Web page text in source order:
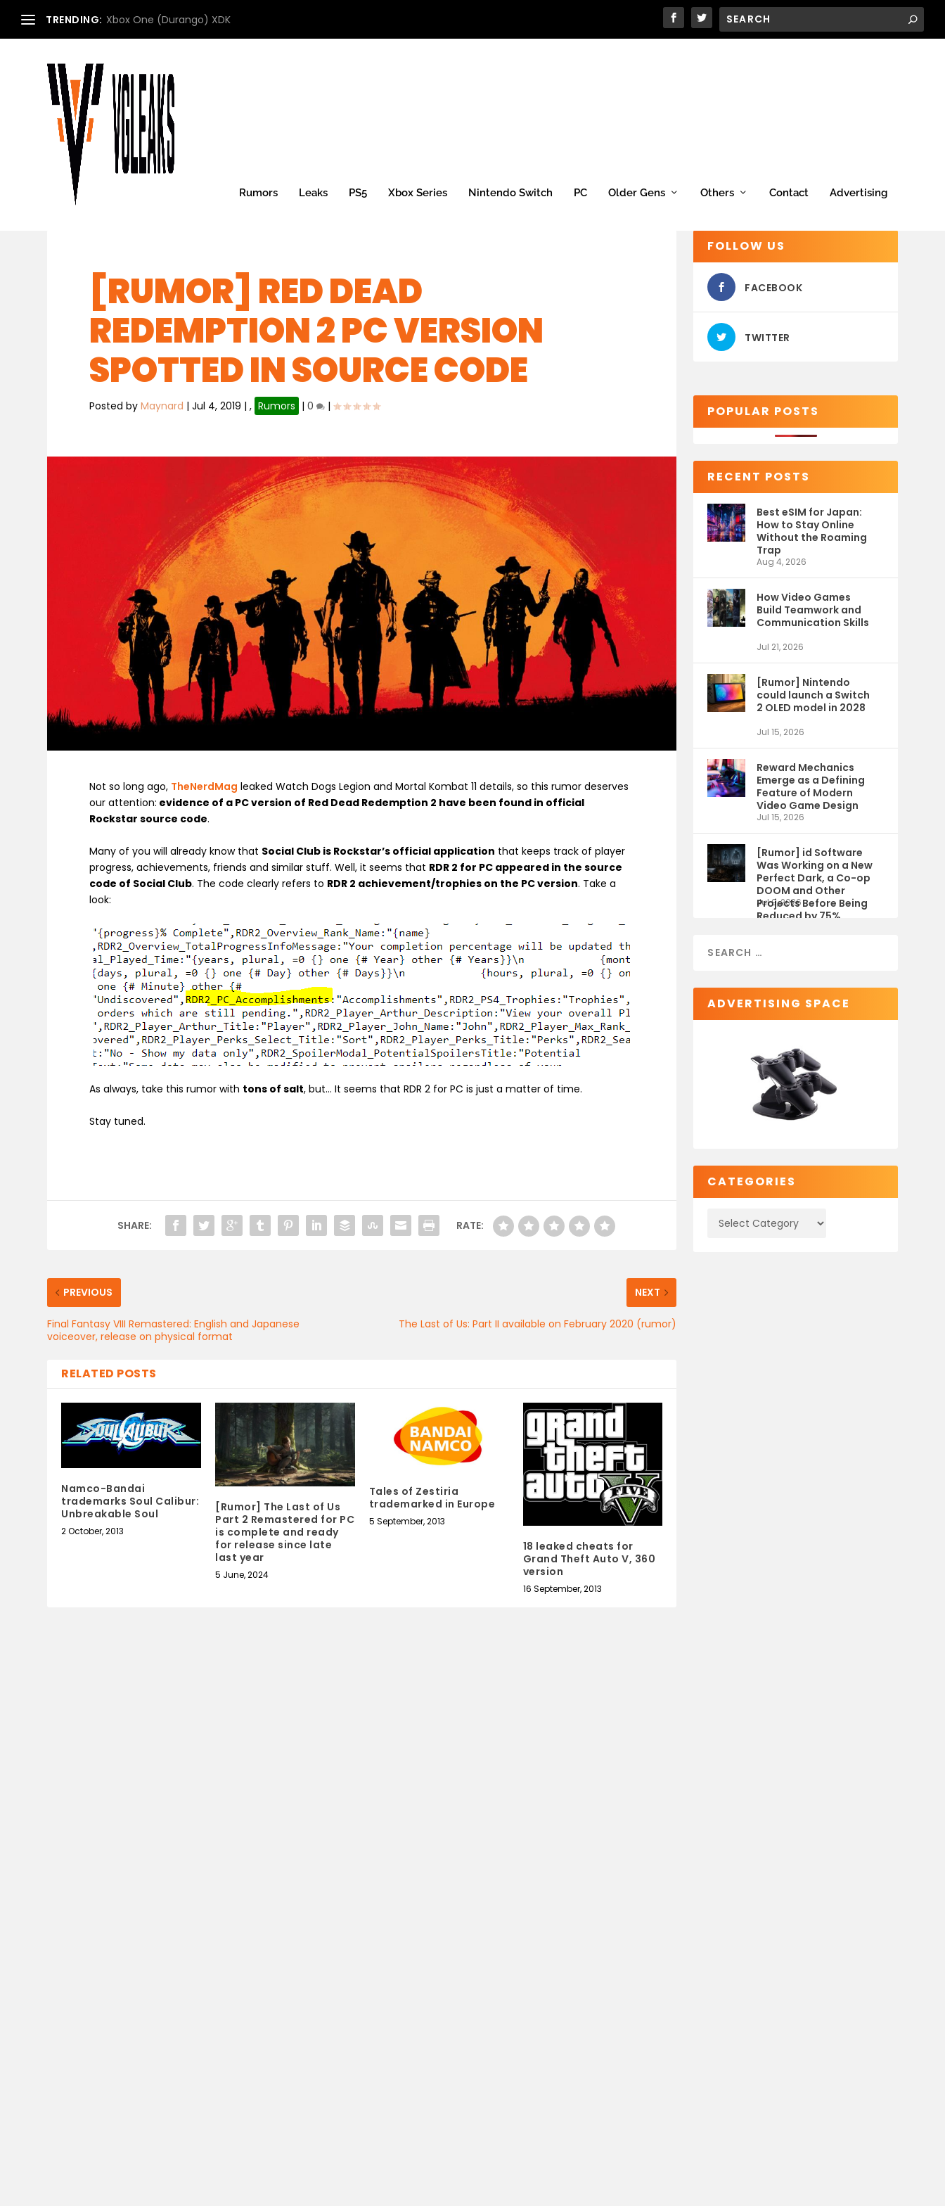
TRENDING: Xbox One (Durango) XDK
Rumors Leaks PS5 Xbox Series Nintendo Switch PC Older Gens Others Contact Advertising
[RUMOR] RED DEAD
REDEMPTION 2 PC VERSION
SPOTTED IN SOURCE CODE
Posted byMaynard |Jul 4, 2019 |, Rumors |0 |
Not so long ago, TheNerdMag leaked Watch Dogs Legion and Mortal Kombat 11 details, so this rumor deserves
our attention: evidence of a PC version of Red Dead Redemption 2 have been found in official
Rockstar source code.
Many of you will already know that Social Club is Rockstar’s official application that keeps track of player
progress, achievements, friends and similar stuff. Well, it seems that RDR 2 for PC appeared in the source
code of Social Club. The code clearly refers to RDR 2 achievement/trophies on the PC version. Take a
look:
As always, take this rumor with tons of salt, but… It seems that RDR 2 for PC is just a matter of time.
Stay tuned.
SHARE: RATE:
PREVIOUS
Final Fantasy VIII Remastered: English and Japanese
voiceover, release on physical format
NEXT
The Last of Us: Part II available on February 2020 (rumor)
RELATED POSTS
Namco-Bandai
trademarks Soul Calibur:
Unbreakable Soul
2 October, 2013
[Rumor] The Last of Us
Part 2 Remastered for PC
is complete and ready
for release since late
last year
5 June, 2024
Tales of Zestiria
trademarked in Europe
5 September, 2013
18 leaked cheats for
Grand Theft Auto V, 360
version
16 September, 2013
FOLLOW US
FACEBOOK
TWITTER
POPULAR POSTS
RECENT POSTS
Best eSIM for Japan:
How to Stay Online
Without the Roaming
Trap
Aug 4, 2026
How Video Games
Build Teamwork and
Communication Skills
Jul 21, 2026
[Rumor] Nintendo
could launch a Switch
2 OLED model in 2028
Jul 15, 2026
Reward Mechanics
Emerge as a Defining
Feature of Modern
Video Game Design
Jul 15, 2026
[Rumor] id Software
Was Working on a New
Perfect Dark, a Co-op
DOOM and Other
Projects Before Being
Reduced by 75%
Jul 9, 2026
ADVERTISING SPACE
CATEGORIES